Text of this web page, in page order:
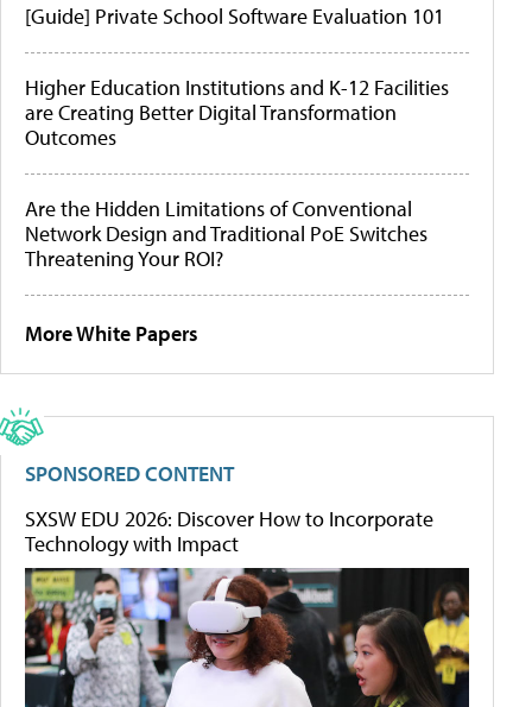
[Guide] Private School Software Evaluation 101
Higher Education Institutions and K-12 Facilities
are Creating Better Digital Transformation
Outcomes
Are the Hidden Limitations of Conventional
Network Design and Traditional PoE Switches
Threatening Your ROI?
More White Papers
SPONSORED CONTENT
SXSW EDU 2026: Discover How to Incorporate
Technology with Impact